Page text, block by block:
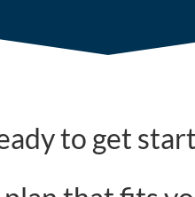
to get